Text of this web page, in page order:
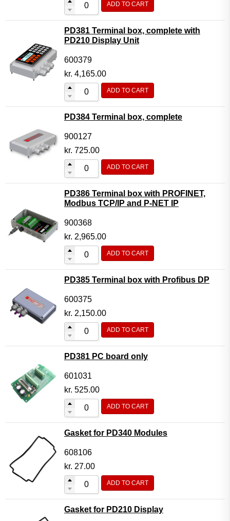
ADD TO CART
PD381 Terminal box, complete with
PD210 Display Unit
600379
kr. 4,165.00
ADD TO CART
PD384 Terminal box, complete
900127
kr. 725.00
ADD TO CART
PD386 Terminal box with PROFINET,
Modbus TCP/IP and P-NET IP
900368
kr. 2,965.00
ADD TO CART
PD385 Terminal box with Profibus DP
600375
kr. 2,150.00
ADD TO CART
PD381 PC board only
601031
kr. 525.00
ADD TO CART
Gasket for PD340 Modules
608106
kr. 27.00
ADD TO CART
Gasket for PD210 Display